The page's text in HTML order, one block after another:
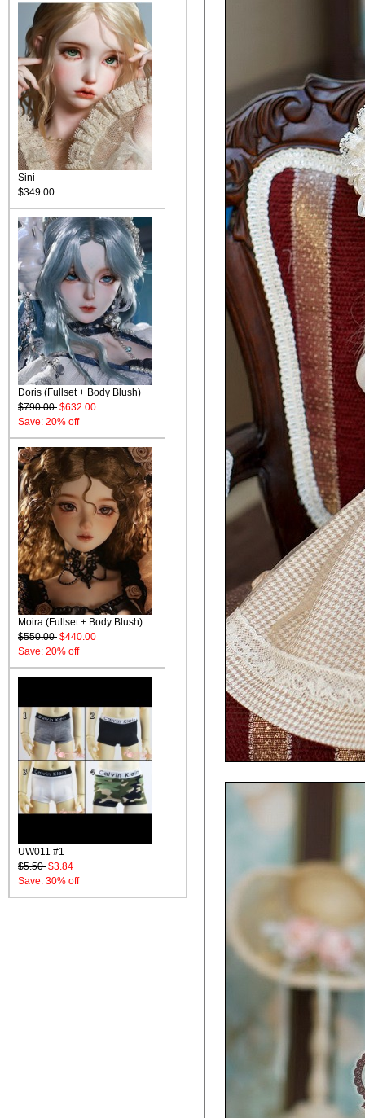
Sini
$349.00
Doris (Fullset + Body Blush)
$790.00 $632.00
Save: 20% off
Moira (Fullset + Body Blush)
$550.00 $440.00
Save: 20% off
UW011 #1
$5.50 $3.84
Save: 30% off